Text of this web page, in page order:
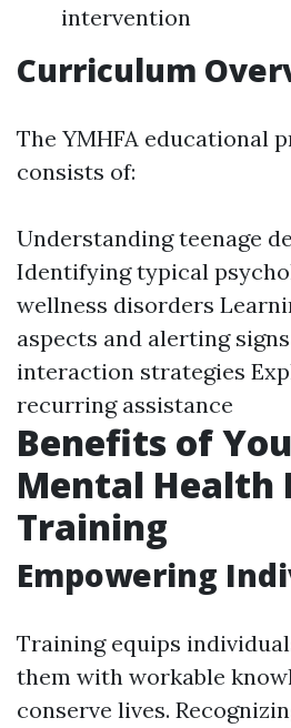
intervention
Curriculum
The YMHFA educational
consists of:
Understanding teenage
Identifying typical
wellness disorders
aspects and alerting
interaction strategies
recurring assistance
Benefits of
Mental Health
Training
Empowering
Training equips
them with workable
conserve lives.